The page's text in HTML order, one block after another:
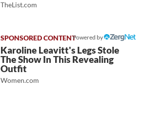
TheList.com
Powered by
Karoline Leavitt's Legs Stole
The Show In This Revealing
Outfit
Women.com